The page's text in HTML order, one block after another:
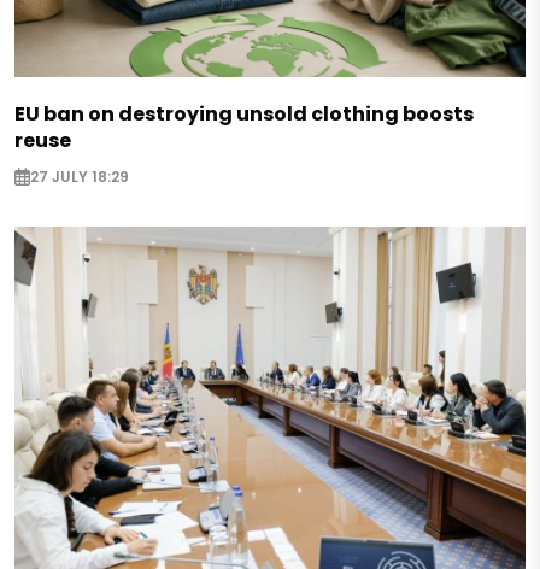
EU ban on destroying unsold clothing boosts
reuse
27 JULY 18:29